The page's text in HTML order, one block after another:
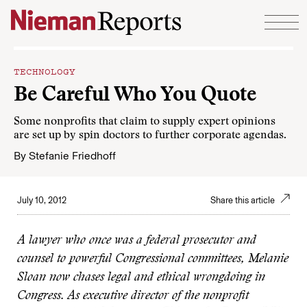
Skip to content
TECHNOLOGY
Be Careful Who You Quote
Some nonprofits that claim to supply expert opinions
are set up by spin doctors to further corporate agendas.
By Stefanie Friedhoff
July 10, 2012 Share this article
A lawyer who once was a federal prosecutor and
counsel to powerful Congressional committees, Melanie
Sloan now chases legal and ethical wrongdoing in
Congress. As executive director of the nonprofit